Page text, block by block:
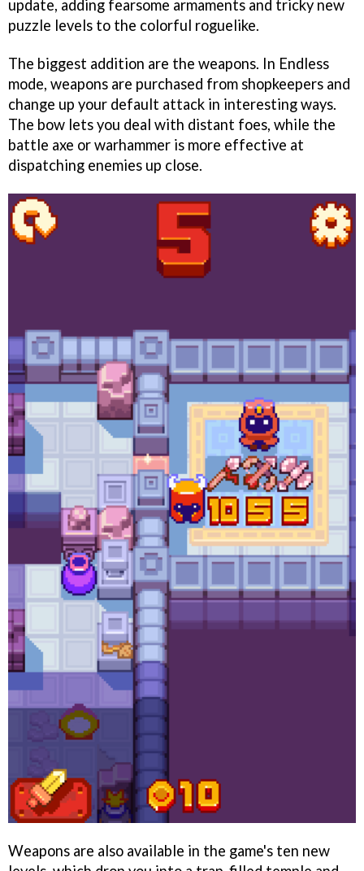
update, adding fearsome armaments and tricky new
puzzle levels to the colorful roguelike.
The biggest addition are the weapons. In Endless
mode, weapons are purchased from shopkeepers and
change up your default attack in interesting ways.
The bow lets you deal with distant foes, while the
battle axe or warhammer is more effective at
dispatching enemies up close.
Weapons are also available in the game's ten new